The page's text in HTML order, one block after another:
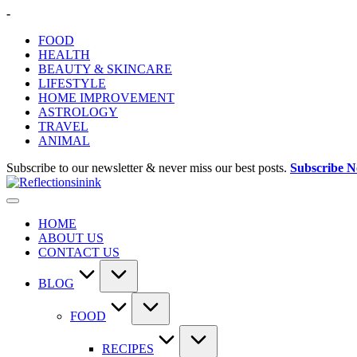
Skip
content
-
FOOD
HEALTH
BEAUTY & SKINCARE
LIFESTYLE
HOME IMPROVEMENT
ASTROLOGY
TRAVEL
ANIMAL
Subscribe to our newsletter & never miss our best posts. Subscribe
HOME
ABOUT US
CONTACT US
BLOG
FOOD
RECIPES